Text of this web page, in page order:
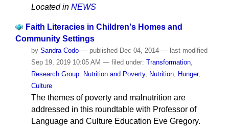
Located in NEWS
Faith Literacies in Children's Homes and
Community Settings
by Sandra Codo — published Dec 04, 2014 — last modified
Sep 19, 2019 10:05 AM — filed under: Transformation,
Research Group: Nutrition and Poverty, Nutrition, Hunger,
Culture
The themes of poverty and malnutrition are
addressed in this roundtable with Professor of
Language and Culture Education Eve Gregory.